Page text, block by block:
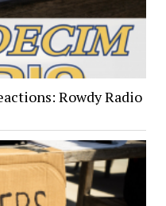
Rowdy Radio